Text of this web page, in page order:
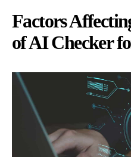
Factors
of AI Checker